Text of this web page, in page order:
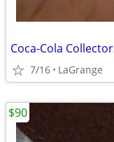
Coca-Cola
7/16 LaGrange
$90